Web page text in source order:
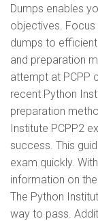
Dumps enables
objectives. Focus
dumps to
and preparation
attempt at PCPP
recent Python
preparation
Institute PCPP2
success. This
exam quickly.
information on
The Python
way to pass.